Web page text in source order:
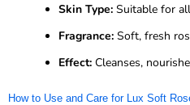
Skin Type: Suitable for
Fragrance: Soft, fresh
Effect: Cleanses,
How to Use and Care for Lux Soft